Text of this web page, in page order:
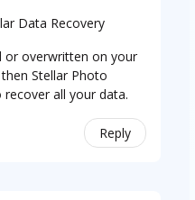
Data Recovery
overwritten on your
Stellar Photo
all your data.
Reply